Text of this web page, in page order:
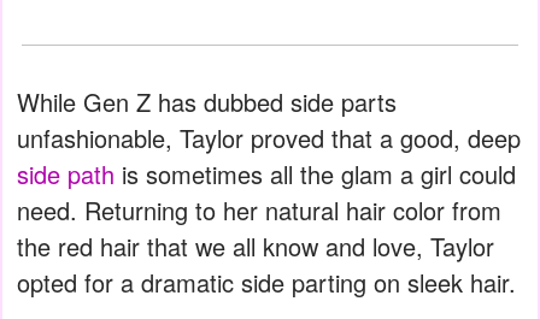
While Gen Z has dubbed side parts
unfashionable, Taylor proved that a good, deep
side path is sometimes all the glam a girl could
need. Returning to her natural hair color from
the red hair that we all know and love, Taylor
opted for a dramatic side parting on sleek hair.